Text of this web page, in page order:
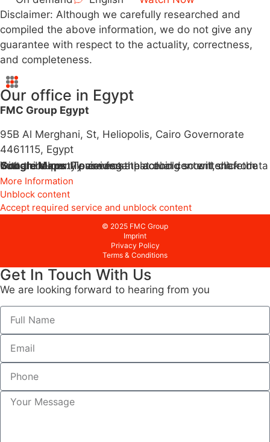
Disclaimer: Although we carefully researched and
compiled the above information, we do not give any
guarantee with respect to the actuality, correctness,
and completeness.
Our office in Egypt
FMC Group Egypt
95B Al Merghani, St, Heliopolis, Cairo Governorate
4461115, Egypt
You are currently viewing a placeholder content from
Google Maps
. To access the actual content, click the button below. Please note that doing so will share data with third-party providers.
More Information
Unblock content
Accept required service and unblock content
© 2025 FMC Group
Imprint
Privacy Policy
Terms & Conditions
Get In Touch With Us
We are looking forward to hearing from you